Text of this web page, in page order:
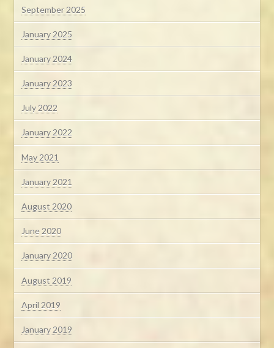
September 2025
January 2025
January 2024
January 2023
July 2022
January 2022
May 2021
January 2021
August 2020
June 2020
January 2020
August 2019
April 2019
January 2019